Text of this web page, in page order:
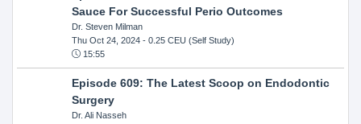
Sauce For Successful Perio Outcomes
Dr. Steven Milman
Thu Oct 24, 2024- 0.25 CEU (Self Study)
15:55
Episode 609: The Latest Scoop on Endodontic
Surgery
Dr. Ali Nasseh